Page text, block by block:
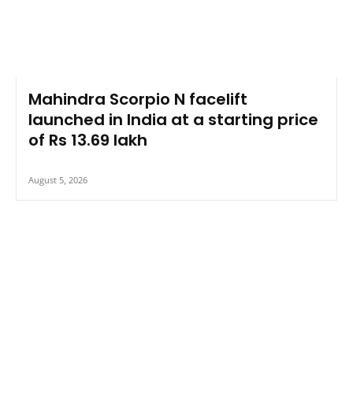
Mahindra Scorpio N facelift
launched in India at a starting price
of Rs 13.69 lakh
August 5, 2026